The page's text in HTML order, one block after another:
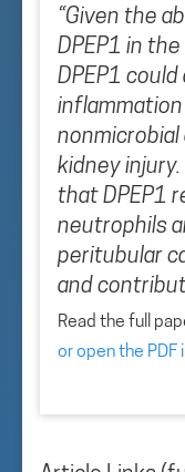
“Given the
DPEP1 in
DPEP1
kidney
that DPEP1
neutrophils
peritubular
and
Read the full
or open the PDF